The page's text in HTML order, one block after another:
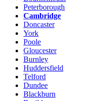
Peterborough
Cambridge
Doncaster
York
Poole
Gloucester
Burnley
Huddersfield
Telford
Dundee
Blackburn